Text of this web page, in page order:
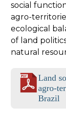
social
agro-
ecological
of land
natural
Land
agro-
Brazil